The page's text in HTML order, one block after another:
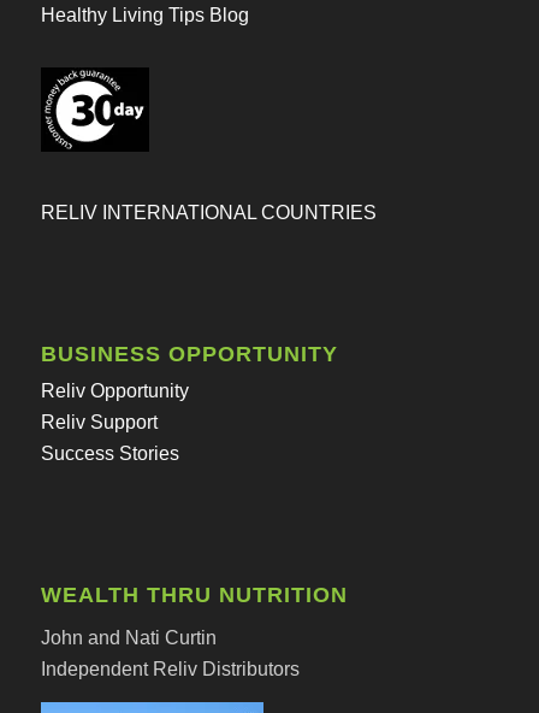
Healthy Living Tips Blog
RELIV INTERNATIONAL COUNTRIES
BUSINESS OPPORTUNITY
Reliv Opportunity
Reliv Support
Success Stories
WEALTH THRU NUTRITION
John and Nati Curtin
Independent Reliv Distributors